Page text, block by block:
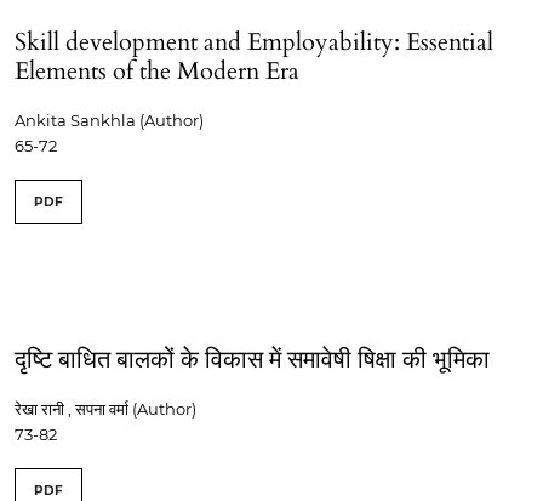
Skill development and Employability: Essential
Elements of the Modern Era
Ankita Sankhla (Author)
65-72
PDF
दृष्टि बाधित बालकों के विकास में समावेषी षिक्षा की भूमिका
रेखा रानी , सपना वर्मा (Author)
73-82
PDF